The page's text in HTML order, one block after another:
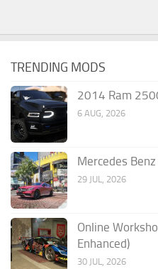
TRENDING MODS
2014 Ram
6 AUG, 2026
Mercedes Benz
29 JUL, 2026
Online
Enhanced)
30 JUL, 2026